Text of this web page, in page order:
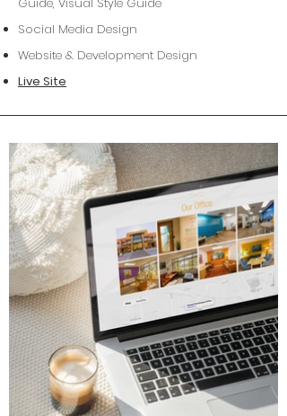
Social Media Design
Website & Development Design
Live Site